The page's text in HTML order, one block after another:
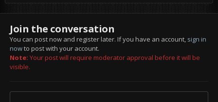
Join the conversation
You can post now and register later. If you have an account, sign in
nowto post with your account.
Note: Your post will require moderator approval before it will be
visible.